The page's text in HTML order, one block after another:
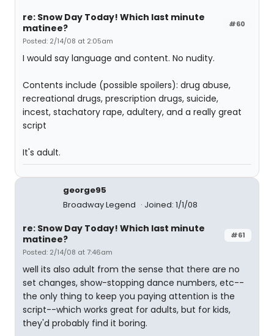
#60
re: Snow Day Today! Which last minute
matinee?
Posted: 2/14/08 at 2:05am
I would say language and content. No nudity.
Contents include (possible spoilers): drug abuse,
recreational drugs, prescription drugs, suicide,
incest, stachatory rape, adultery, and a really great
script
It's adult.
george95
Broadway Legend
Joined: 1/1/08
#61
re: Snow Day Today! Which last minute
matinee?
Posted: 2/14/08 at 7:46am
well its also adult from the sense that there are no
set changes, show-stopping dance numbers, etc--
the only thing to keep you paying attention is the
script--which works great for adults, but for kids,
they'd probably find it boring.